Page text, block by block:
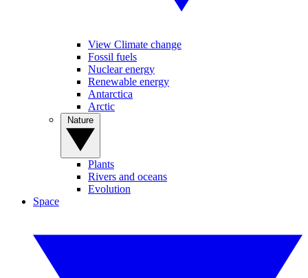
View Climate change
Fossil fuels
Nuclear energy
Renewable energy
Antarctica
Arctic
Plants
Rivers and oceans
Evolution
Space